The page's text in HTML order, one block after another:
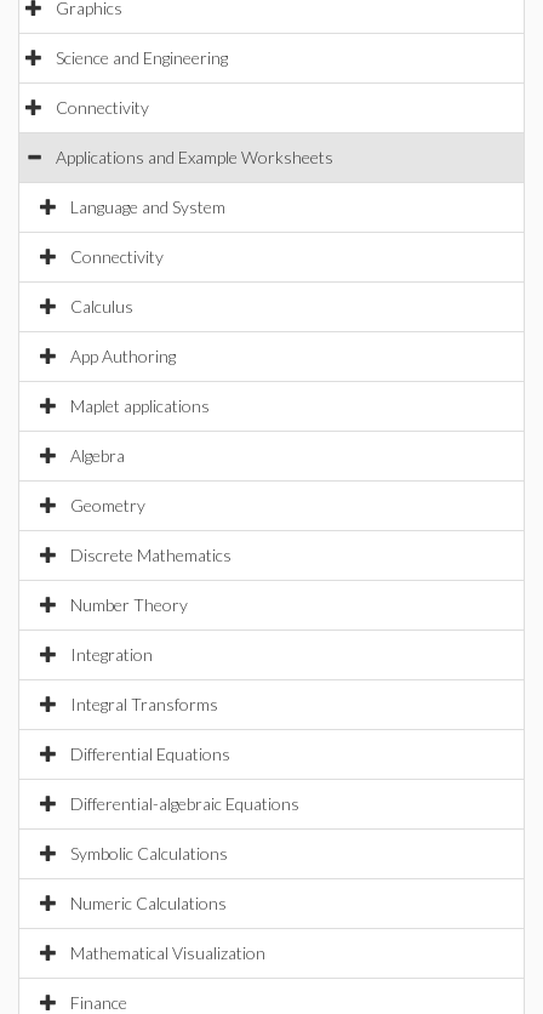
Graphics
Science and Engineering
Connectivity
Applications and Example Worksheets
Language and System
Connectivity
Calculus
App Authoring
Maplet applications
Algebra
Geometry
Discrete Mathematics
Number Theory
Integration
Integral Transforms
Differential Equations
Differential-algebraic Equations
Symbolic Calculations
Numeric Calculations
Mathematical Visualization
Finance